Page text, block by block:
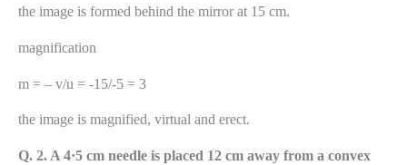
the image is formed behind the mirror at 15 cm.
magnification
m = – v/u = -15/-5 = 3
the image is magnified, virtual and erect.
Q. 2. A 4·5 cm needle is placed 12 cm away from a convex